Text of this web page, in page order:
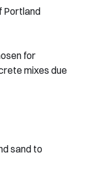
Portland
for
mixes due
sand to